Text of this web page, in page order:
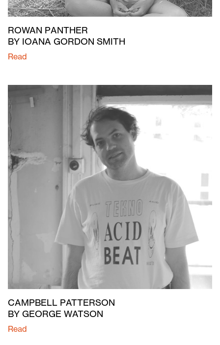
ROWAN PANTHER
BY IOANA GORDON SMITH
Read
CAMPBELL PATTERSON
BY GEORGE WATSON
Read